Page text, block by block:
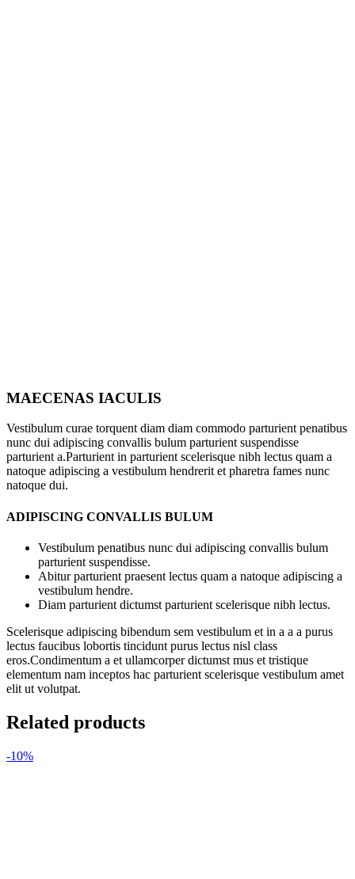
MAECENAS IACULIS
Vestibulum curae torquent diam diam commodo parturient penatibus
nunc dui adipiscing convallis bulum parturient suspendisse
parturient a.Parturient in parturient scelerisque nibh lectus quam a
natoque adipiscing a vestibulum hendrerit et pharetra fames nunc
natoque dui.
ADIPISCING CONVALLIS BULUM
Vestibulum penatibus nunc dui adipiscing convallis bulum
parturient suspendisse.
Abitur parturient praesent lectus quam a natoque adipiscing a
vestibulum hendre.
Diam parturient dictumst parturient scelerisque nibh lectus.
Scelerisque adipiscing bibendum sem vestibulum et in a a a purus
lectus faucibus lobortis tincidunt purus lectus nisl class
eros.Condimentum a et ullamcorper dictumst mus et tristique
elementum nam inceptos hac parturient scelerisque vestibulum amet
elit ut volutpat.
Related products
-10%